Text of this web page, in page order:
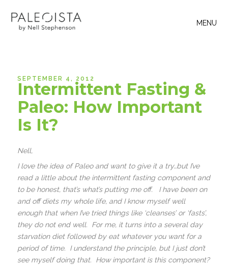
MENU
SEPTEMBER 4, 2012
Intermittent Fasting &
Paleo: How Important
Is It?
Nell,
I love the idea of Paleo and want to give it a try…but I’ve
read a little about the intermittent fasting component and
to be honest, that’s what’s putting me off. I have been on
and off diets my whole life, and I know myself well
enough that when I’ve tried things like ‘cleanses’ or ‘fasts’,
they do not end well. For me, it turns into a several day
starvation diet followed by eat whatever you want for a
period of time. I understand the principle, but I just don’t
see myself doing that. How important is this component?